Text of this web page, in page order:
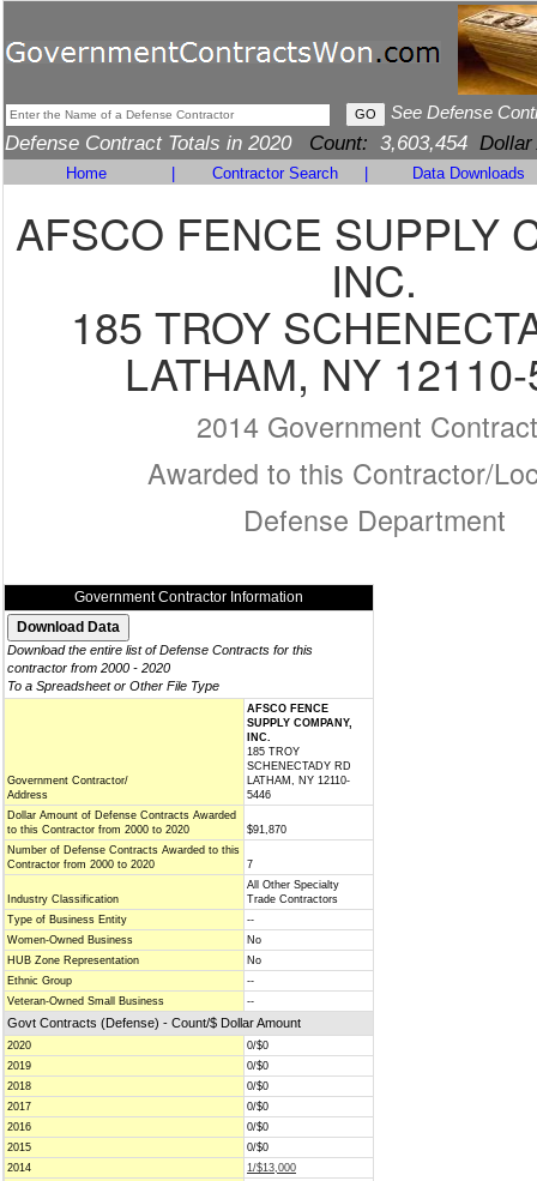
See Defense
Defense Contract Totals in 2020 Count: 3,603,454 Dollar
Home Contractor Search Data Downloads
AFSCO FENCE SUPPLY
INC.
185 TROY
LATHAM, NY
2014 Government
Awarded to this Contractor/
Defense Department
Government Contractor Information
Download the entire list of Defense Contracts for this
contractor from 2000 - 2020
To a Spreadsheet or Other File Type
Government Contractor/
Address
AFSCO FENCE
SUPPLY COMPANY,
INC.
185 TROY
SCHENECTADY RD
LATHAM, NY 12110-
5446
Dollar Amount of Defense Contracts Awarded
to this Contractor from 2000 to 2020
$91,870
Number of Defense Contracts Awarded to this
Contractor from 2000 to 2020
7
Industry Classification
All Other Specialty
Trade Contractors
Type of Business Entity
--
Women-Owned Business
No
HUB Zone Representation
No
Ethnic Group
--
Veteran-Owned Small Business
--
Govt Contracts (Defense) - Count/$ Dollar Amount
2020
0/$0
2019
0/$0
2018
0/$0
2017
0/$0
2016
0/$0
2015
0/$0
2014
1/$13,000